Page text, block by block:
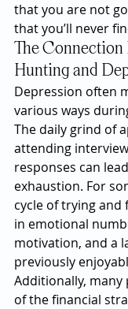
that you are not
that you’ll never
The Connection
Hunting and
Depression often
various ways
The daily grind of
attending
responses can
exhaustion. For
cycle of trying and
in emotional
motivation, and a
previously
Additionally, many
of the financial